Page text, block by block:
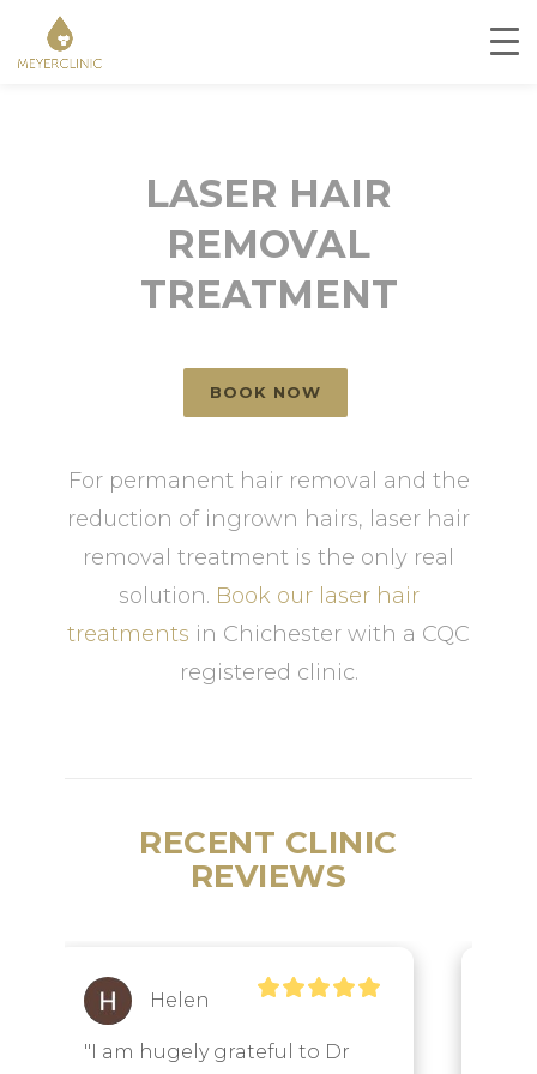
LASER HAIR
REMOVAL
TREATMENT
BOOK NOW
For permanent hair removal and the
reduction of ingrown hairs, laser hair
removal treatment is the only real
solution. Book our laser hair
treatments in Chichester with a CQC
registered clinic.
RECENT CLINIC
REVIEWS
Lisa
"Dr Annelize Meyer and her